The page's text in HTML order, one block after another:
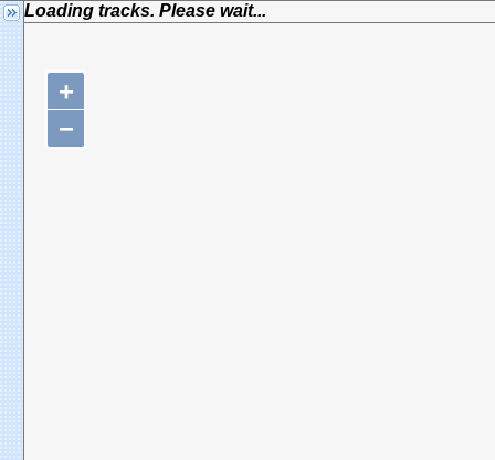
Loading tracks. Please wait...
+
−